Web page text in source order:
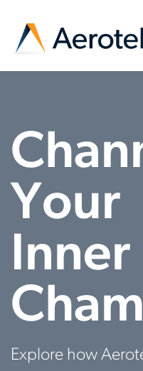
Your
Inner
Explore how